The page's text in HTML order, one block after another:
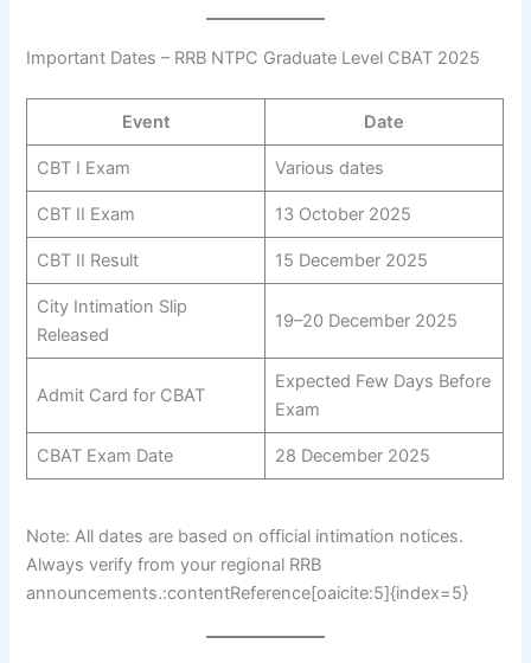
Important Dates – RRB NTPC Graduate Level CBAT 2025
Event Date
CBT I Exam Various dates
CBT II Exam 13 October 2025
CBT II Result 15 December 2025
City Intimation Slip
Released
19–20 December 2025
Admit Card for CBAT
Expected Few Days Before
Exam
CBAT Exam Date 28 December 2025
Note: All dates are based on official intimation notices.
Always verify from your regional RRB
announcements.:contentReference[oaicite:5]{index=5}